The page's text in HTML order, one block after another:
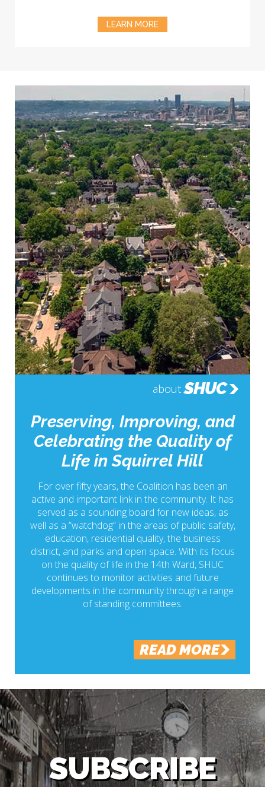
LEARN MORE
about SHUC
Preserving, Improving, and
Celebrating the Quality of
Life in Squirrel Hill
For over fifty years, the Coalition has been an
active and important link in the community. It has
served as a sounding board for new ideas, as
well as a “watchdog” in the areas of public safety,
education, residential quality, the business
district, and parks and open space. With its focus
on the quality of life in the 14th Ward, SHUC
continues to monitor activities and future
developments in the community through a range
of standing committees.
READ MORE
SUBSCRIBE